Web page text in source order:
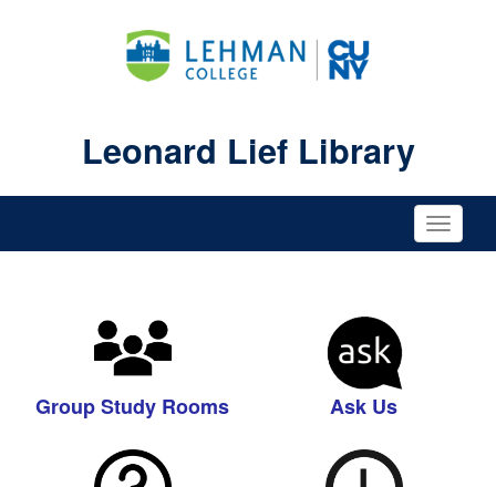
Leonard Lief Library
Toggle
Group Study Rooms Ask Us